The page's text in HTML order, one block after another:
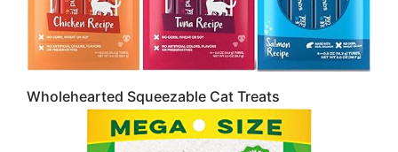
Wholehearted Squeezable Cat Treats